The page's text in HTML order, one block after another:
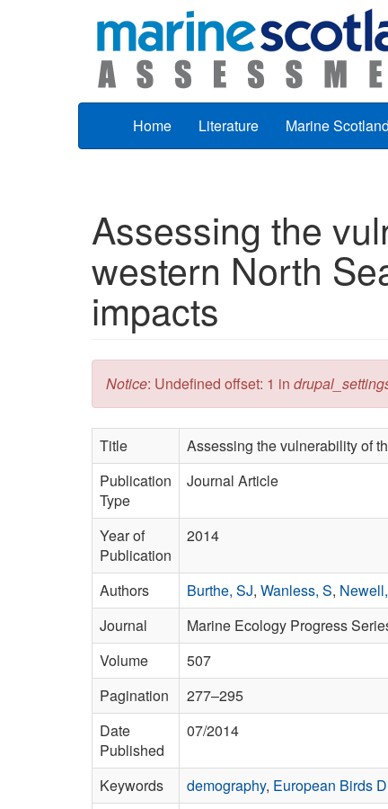
Home Literature Marine
Assessing the
western North
impacts
Error message
Notice: Undefined offset: 1 in
Title
Assessing the vulnerability of
Publication
Type
Journal Article
Year of
Publication
2014
Authors Burthe, SJ, Wanless, S,
Journal
Marine Ecology Progress
Volume
507
Pagination
277–295
Date
Published
07/2014
Keywords demography, European Birds